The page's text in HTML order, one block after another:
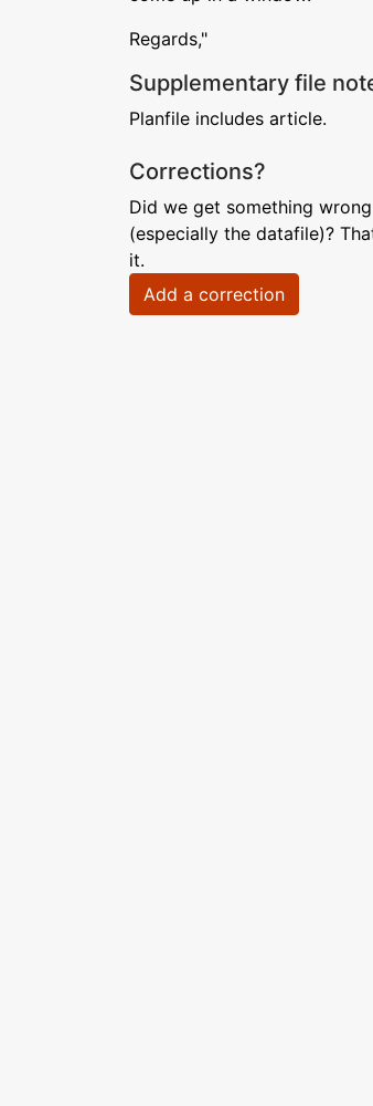
Regards,"
Supplementary file
Planfile includes article.
Corrections?
Did we get something
(especially the datafile)?
it.
Add a correction